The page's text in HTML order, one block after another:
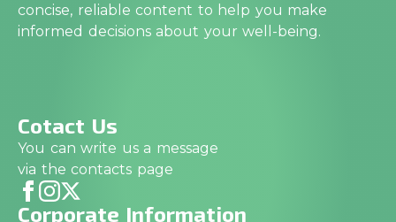
concise, reliable content to help you make
informed decisions about your well-being.
Cotact Us
You can write us a message
via the contacts page
Corporate Information